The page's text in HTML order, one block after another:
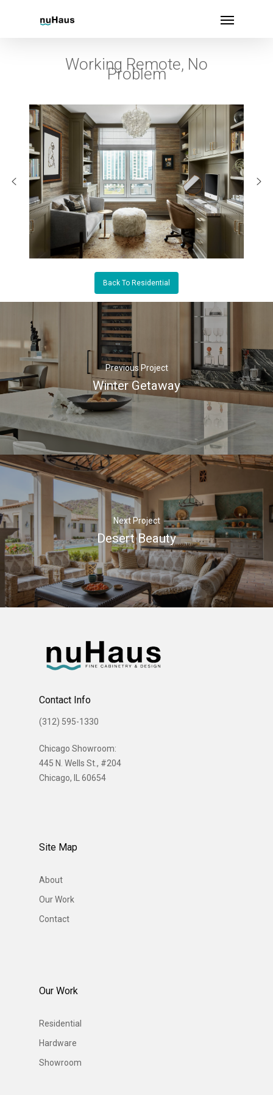
Working Remote, No
Problem
Back To Residential
Previous Project
Winter Getaway
Next Project
Desert Beauty
Contact Info
(312) 595-1330
Chicago Showroom:
445 N. Wells St., #204
Chicago, IL 60654
Site Map
About
Our Work
Contact
Our Work
Residential
Hardware
Showroom